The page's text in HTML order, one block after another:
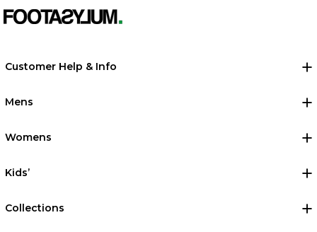
Customer Help & Info
Mens
Womens
Kids’
Collections